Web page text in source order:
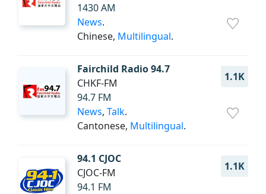
1430 AM
News.
Chinese, Multilingual.
Fairchild Radio 94.7
1.1K
CHKF-FM
94.7 FM
News, Talk.
Cantonese, Multilingual.
94.1 CJOC
1.1K
CJOC-FM
94.1 FM